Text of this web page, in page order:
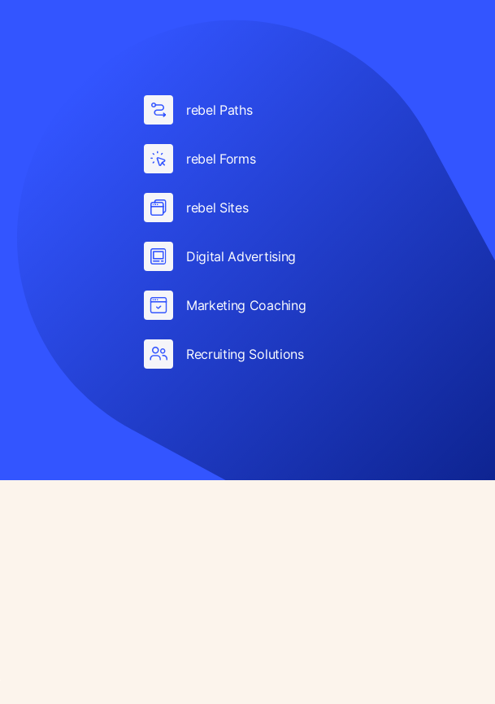
rebel Paths
rebel Forms
rebel Sites
Digital Advertising
Marketing Coaching
Recruiting Solutions